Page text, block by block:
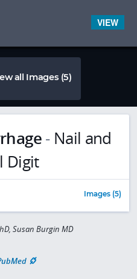
all Images (5)
- Nail and
Digit
Images (5)
Susan Burgin MD
VIEW